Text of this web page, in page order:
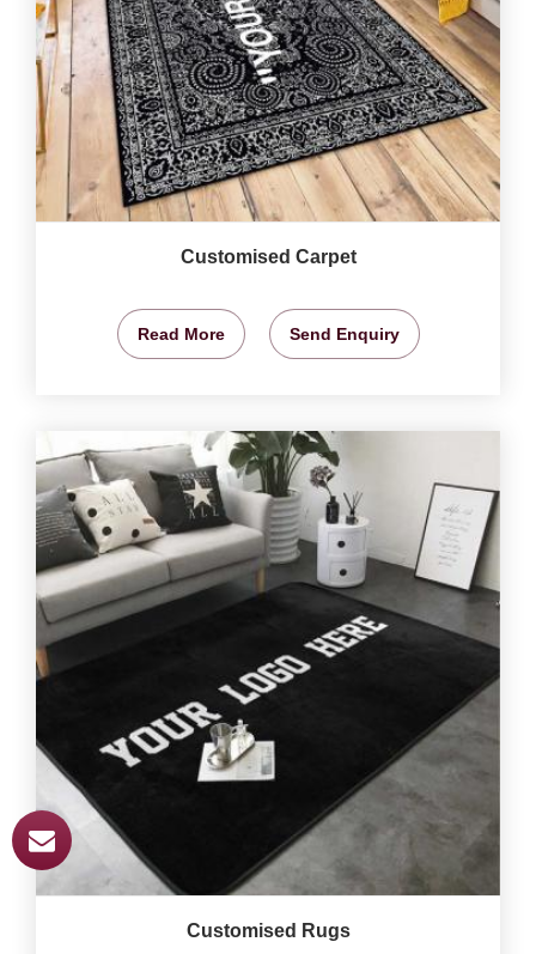
Customised Carpet
Read More Send Enquiry
Customised Rugs